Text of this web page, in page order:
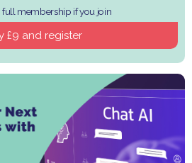
membership if you join
£9 and register